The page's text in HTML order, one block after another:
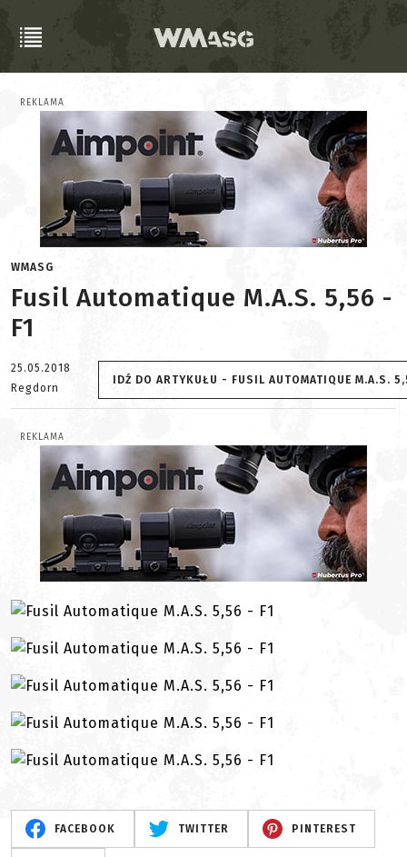
REKLAMA
WMASG
Fusil Automatique M.A.S. 5,56 -
F1
25.05.2018
Regdorn
IDŹ DO ARTYKUŁU - FUSIL AUTOMATIQUE M.A.S.
REKLAMA
FACEBOOK TWITTER PINTEREST